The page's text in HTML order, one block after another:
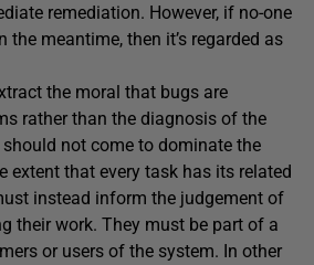
remediation. However, if no-one
the meantime, then it’s regarded as
the moral that bugs are
rather than the diagnosis of the
not come to dominate the
extent that every task has its related
instead inform the judgement of
their work. They must be part of a
or users of the system. In other